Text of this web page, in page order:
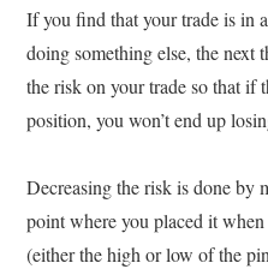
If you find that your trade is in
doing something else, the next
the risk on your trade so that if
position, you won’t end up
Decreasing the risk is done by
point where you placed it
(either the high or low of the